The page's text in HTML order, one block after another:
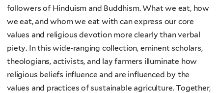
followers of Hinduism and Buddhism. What we eat, how
we eat, and whom we eat with can express our core
values and religious devotion more clearly than verbal
piety. In this wide-ranging collection, eminent scholars,
theologians, activists, and lay farmers illuminate how
religious beliefs influence and are influenced by the
values and practices of sustainable agriculture. Together,